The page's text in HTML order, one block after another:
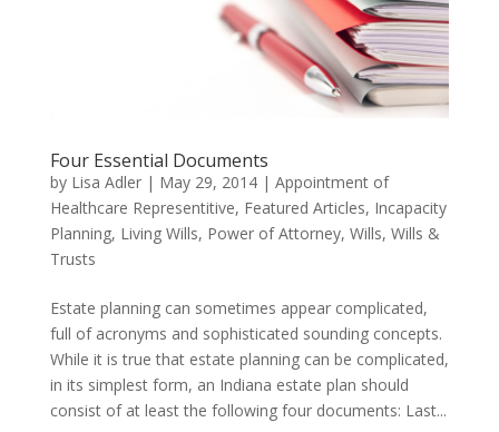
Four Essential Documents
by Lisa Adler| May 29, 2014| Appointment of
Healthcare Representitive, Featured Articles, Incapacity
Planning, Living Wills, Power of Attorney, Wills, Wills &
Trusts
Estate planning can sometimes appear complicated,
full of acronyms and sophisticated sounding concepts.
While it is true that estate planning can be complicated,
in its simplest form, an Indiana estate plan should
consist of at least the following four documents: Last...